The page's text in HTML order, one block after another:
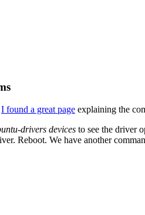
I found a great page explaining the
drivers devices to see the driver
Reboot. We have another